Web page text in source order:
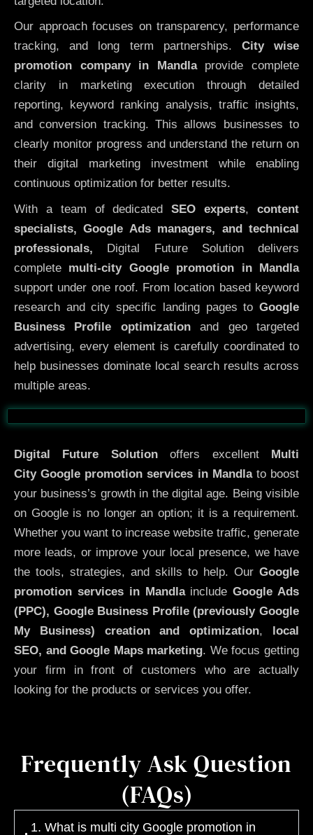
Our approach focuses on transparency, performance
tracking, and long term partnerships. City wise
promotion company in Mandlaprovide complete
clarity in marketing execution through detailed
reporting, keyword ranking analysis, traffic insights,
and conversion tracking. This allows businesses to
clearly monitor progress and understand the return on
their digital marketing investment while enabling
continuous optimization for better results.
With a team of dedicatedSEO experts,content
specialists, Google Ads managers, and technical
professionals, Digital Future Solution delivers
complete multi-city Google promotion in Mandla
support under one roof. From location based keyword
research and city specific landing pages to Google
Business Profile optimizationand geo targeted
advertising, every element is carefully coordinated to
help businesses dominate local search results across
multiple areas.
Before After
Digital Future Solutionoffers excellent
Multi
CityGoogle promotion services in Mandlato boost
your business’s growth in the digital age. Being visible
on Google is no longer an option; it is a requirement.
Whether you want to increase website traffic, generate
more leads, or improve your local presence, we have
the tools, strategies, and skills to help. Our Google
promotion services in MandlaincludeGoogle Ads
(PPC), Google Business Profile (previously Google
My Business)
creation and optimization,
local
SEO, and Google Maps marketing. We focus getting
your firm in front of customers who are actually
looking for the products or services you offer.
Frequently Ask Question
(FAQs)
1. What is multi city Google promotion in